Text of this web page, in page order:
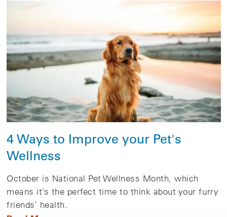
4 Ways to Improve your Pet's
Wellness
October is National Pet Wellness Month, which
means it’s the perfect time to think about your furry
friends’ health.